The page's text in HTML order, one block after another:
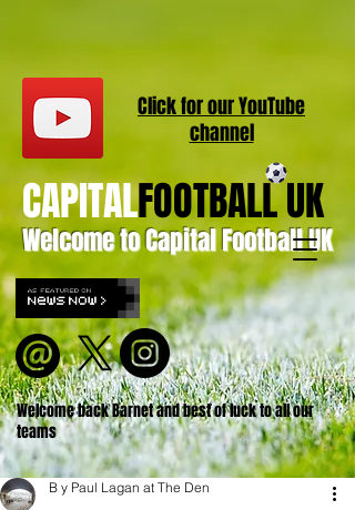
Welcome to Capital Football UK
CAPITALFOOTBALL UK
Welcome back Barnet and best of luck to all our
teams
Click for ourYouTube
channel
B y Paul Lagan at The Den